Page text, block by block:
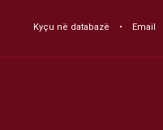
Kyçu në databazë Email